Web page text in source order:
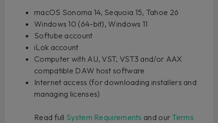
macOS Sonoma 14, Sequoia 15, Tahoe 26
Windows 10 (64-bit), Windows 11
Softube account
iLok account
Computer with AU, VST, VST3 and/or AAX
compatible DAW host software
Internet access (for downloading installers and
managing licenses)
Read full System Requirements and our Terms